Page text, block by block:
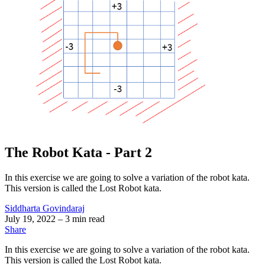
The Robot Kata - Part 2
In this exercise we are going to solve a variation of the robot kata.
This version is called the Lost Robot kata.
Siddharta Govindaraj
July 19, 2022 – 3 min read
Share
In this exercise we are going to solve a variation of the robot kata.
This version is called the Lost Robot kata.